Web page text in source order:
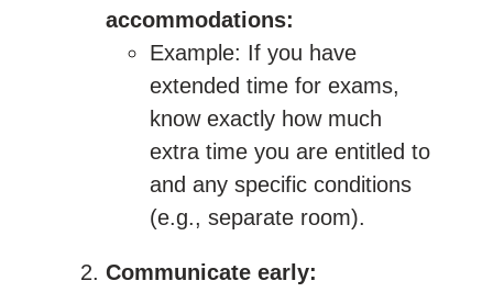
accommodations:
Example: If you have
extended time for exams,
know exactly how much
extra time you are entitled to
and any specific conditions
(e.g., separate room).
Communicate early: